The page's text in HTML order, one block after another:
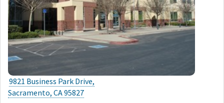
9821 Business Park Drive,
Sacramento, CA 95827